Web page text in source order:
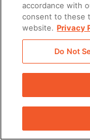
There was a
There was a
There was a problem
accordance with
consent to these
website. Privacy
Do Not